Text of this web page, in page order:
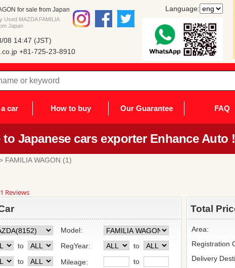
for sale from Japan
Used MAZDA FAMILIA
Japan
08 14:47 (JST)
+81-725-23-8910
Language:
car How to buy Our Guarantee FAQ
to Japanese cars exporter Enhance Auto
FAMILIA WAGON (1)
Reviews
Model:
to RegYear:
to
to Mileage: to
Total
Area:
Registration
Delivery